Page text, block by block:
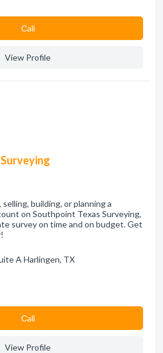
Сall
View Profile
building, or planning a
on Southpoint Texas Surveying,
survey on time and on budget. Get
A Harlingen, TX
Сall
View Profile